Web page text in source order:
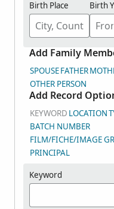
Birth Place Birth
Add Family
SPOUSEFATHER
OTHER PERSON
Add Record
KEYWORD LOCATION
BATCH NUMBER
FILM/FICHE/IMAGE
PRINCIPAL
Keyword